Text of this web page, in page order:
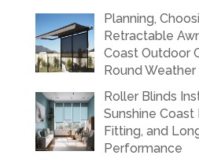
Planning,
Retractable
Coast Outdoor
Round
Roller Blinds
Sunshine Coast
Fitting, and
Performance